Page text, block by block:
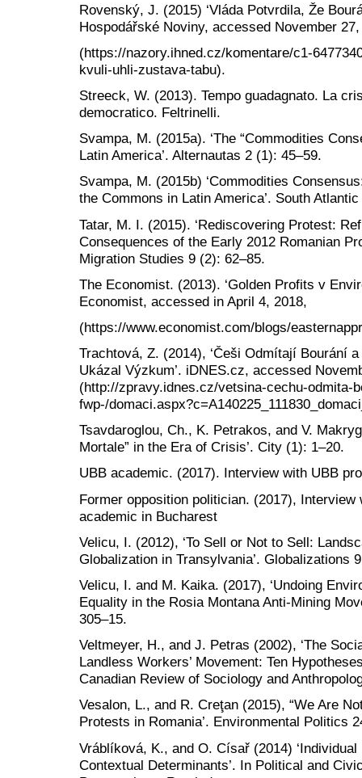
Rovenský, J. (2015) ‘Vláda Potvrdila, Že
Hospodářské Noviny, accessed November
(https://nazory.ihned.cz/komentare/c1-
kvuli-uhli-zustava-tabu).
Streeck, W. (2013). Tempo guadagnato. La
democratico. Feltrinelli.
Svampa, M. (2015a). ‘The “Commodities
Latin America’. Alternautas 2 (1): 45–59.
Svampa, M. (2015b) ‘Commodities
the Commons in Latin America’. South
Tatar, M. I. (2015). ‘Rediscovering Protest:
Consequences of the Early 2012 Romanian
Migration Studies 9 (2): 62–85.
The Economist. (2013). ‘Golden Profits v
Economist, accessed in April 4, 2018,
(https://www.economist.com/blogs/
Trachtová, Z. (2014), ‘Češi Odmítají Bourání
Ukázal Výzkum’. iDNES.cz, accessed
(http://zpravy.idnes.cz/vetsina-cechu-odmita-
fwp-/
Tsavdaroglou, Ch., K. Petrakos, and V.
Mortale” in the Era of Crisis’. City (1): 1–20.
UBB academic. (2017). Interview with UBB
Former opposition politician. (2017),
academic in Bucharest
Velicu, I. (2012), ‘To Sell or Not to Sell:
Globalization in Transylvania’. Globalizations
Velicu, I. and M. Kaika. (2017), ‘Undoing
Equality in the Rosia Montana Anti-Mining
305–15.
Veltmeyer, H., and J. Petras (2002), ‘The
Landless Workers’ Movement: Ten
Canadian Review of Sociology and
Vesalon, L., and R. Creţan (2015), “We Are
Protests in Romania’. Environmental Politics
Vráblíková, K., and O. Císař (2014)
Contextual Determinants’. In Political and